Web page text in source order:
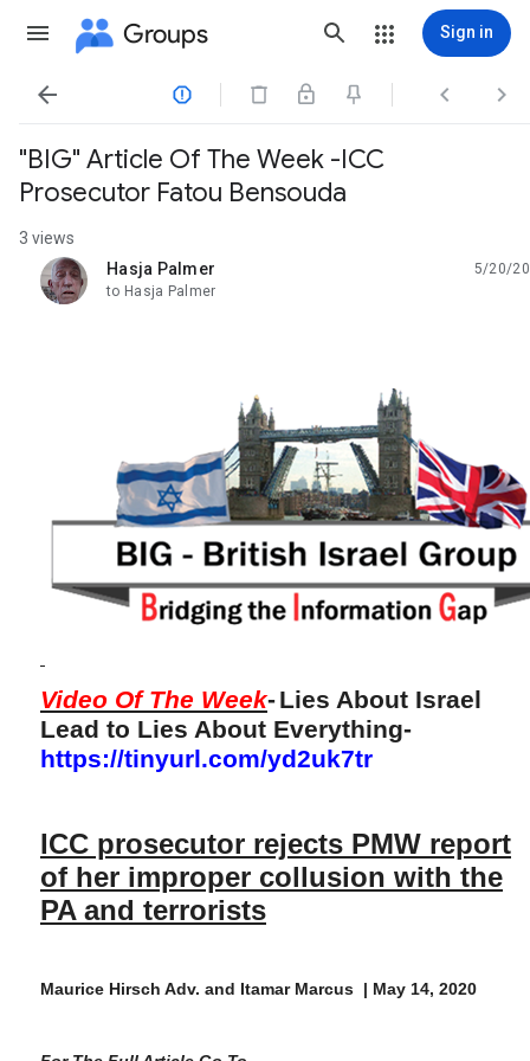
Groups Sign in
   
"BIG" Article Of The Week -ICC
Prosecutor Fatou Bensouda
3 views
Hasja Palmer
unread,
5/20/20
to Hasja Palmer
Video Of The Week-Lies About Israel
Lead to Lies About Everything-
https://tinyurl.com/yd2uk7tr
ICC prosecutor rejects PMW report
of her improper collusion with the
PA and terrorists
Maurice Hirsch Adv. and Itamar Marcus | May 14, 2020